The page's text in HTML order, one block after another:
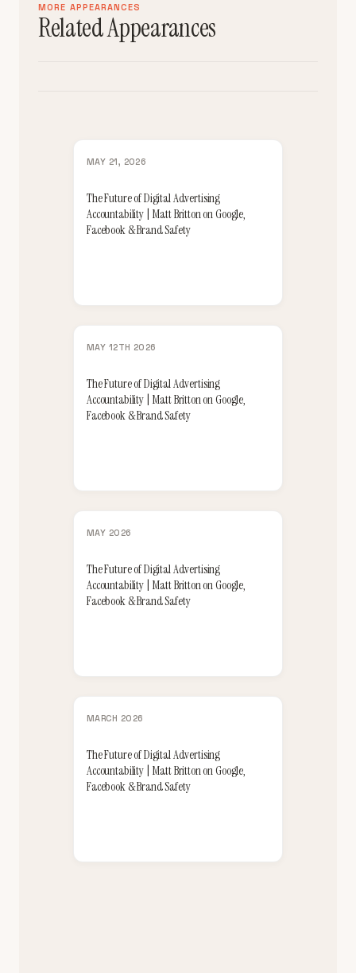
MORE APPEARANCES
Related Appearances
MAY 21, 2026
The Future of Digital Advertising
Accountability | Matt Britton on Google,
Facebook & Brand Safety
MAY 12TH 2026
The Future of Digital Advertising
Accountability | Matt Britton on Google,
Facebook & Brand Safety
MAY 2026
The Future of Digital Advertising
Accountability | Matt Britton on Google,
Facebook & Brand Safety
MARCH 2026
The Future of Digital Advertising
Accountability | Matt Britton on Google,
Facebook & Brand Safety